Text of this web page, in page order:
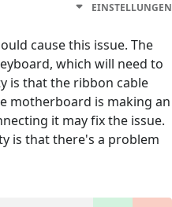
EINSTELLUNGEN
cause this issue. The
which will need to
is that the ribbon cable
motherboard is making an
it may fix the issue.
is that there's a problem